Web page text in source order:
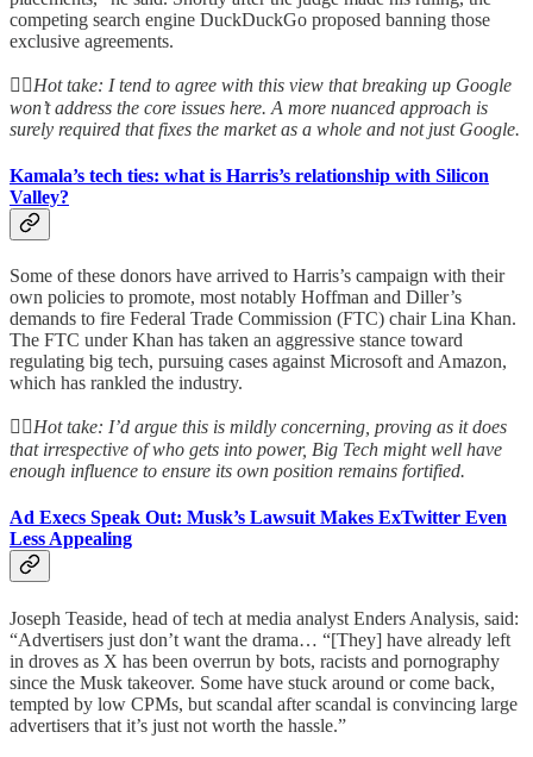
competing search engine DuckDuckGo proposed banning those
exclusive agreements.
👆🏻Hot take: I tend to agree with this view that breaking up Google
won’t address the core issues here. A more nuanced approach is
surely required that fixes the market as a whole and not just Google.
Kamala’s tech ties: what is Harris’s relationship with Silicon
Valley?
Some of these donors have arrived to Harris’s campaign with their
own policies to promote, most notably Hoffman and Diller’s
demands to fire Federal Trade Commission (FTC) chair Lina Khan.
The FTC under Khan has taken an aggressive stance toward
regulating big tech, pursuing cases against Microsoft and Amazon,
which has rankled the industry.
👆🏻Hot take: I’d argue this is mildly concerning, proving as it does
that irrespective of who gets into power, Big Tech might well have
enough influence to ensure its own position remains fortified.
Ad Execs Speak Out: Musk’s Lawsuit Makes ExTwitter Even
Less Appealing
Joseph Teaside, head of tech at media analyst Enders Analysis, said:
“Advertisers just don’t want the drama… “[They] have already left
in droves as X has been overrun by bots, racists and pornography
since the Musk takeover. Some have stuck around or come back,
tempted by low CPMs, but scandal after scandal is convincing large
advertisers that it’s just not worth the hassle.”